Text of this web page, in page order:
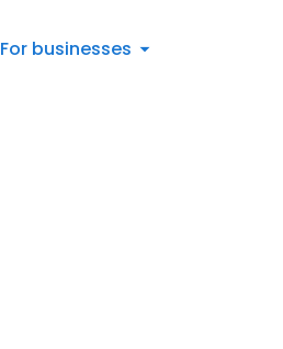
For businesses